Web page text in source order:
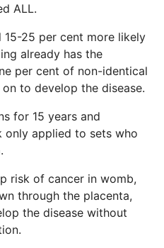
ALL.
25 per cent more likely
already has the
per cent of non-identical
to develop the disease.
for 15 years and
only applied to sets who
risk of cancer in womb,
through the placenta,
the disease without